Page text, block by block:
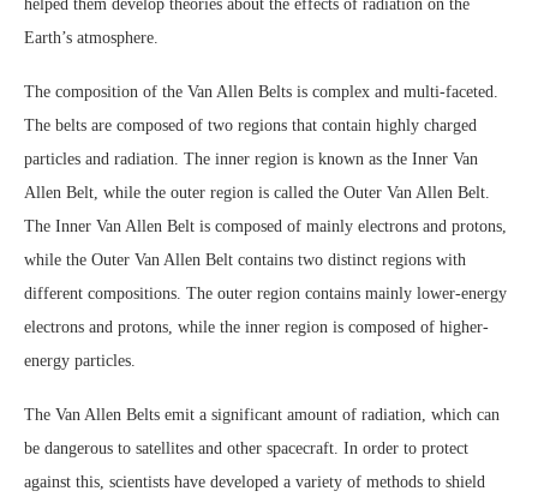
helped them develop theories about the effects of radiation on the
Earth’s atmosphere.
The composition of the Van Allen Belts is complex and multi-faceted.
The belts are composed of two regions that contain highly charged
particles and radiation. The inner region is known as the Inner Van
Allen Belt, while the outer region is called the Outer Van Allen Belt.
The Inner Van Allen Belt is composed of mainly electrons and protons,
while the Outer Van Allen Belt contains two distinct regions with
different compositions. The outer region contains mainly lower-energy
electrons and protons, while the inner region is composed of higher-
energy particles.
The Van Allen Belts emit a significant amount of radiation, which can
be dangerous to satellites and other spacecraft. In order to protect
against this, scientists have developed a variety of methods to shield